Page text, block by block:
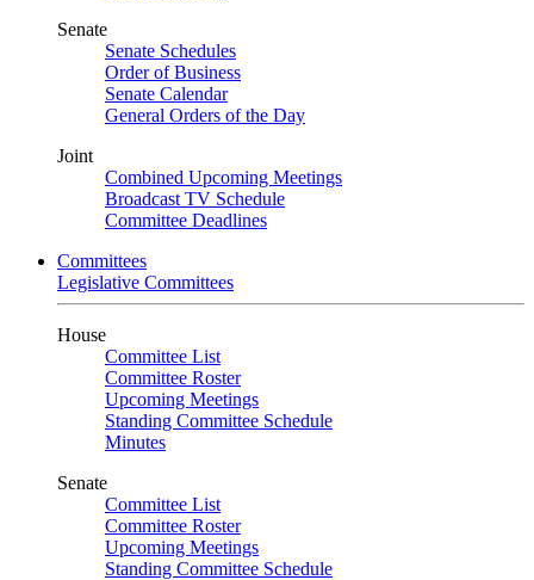
Senate
Senate Schedules
Order of Business
Senate Calendar
General Orders of the Day
Joint
Combined Upcoming Meetings
Broadcast TV Schedule
Committee Deadlines
Committees
Legislative Committees
House
Committee List
Committee Roster
Upcoming Meetings
Standing Committee Schedule
Minutes
Senate
Committee List
Committee Roster
Upcoming Meetings
Standing Committee Schedule